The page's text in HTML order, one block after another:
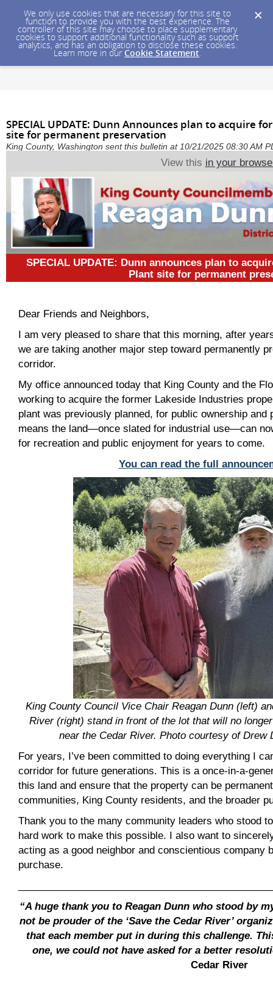
We only use cookies that are necessary for this site to
function to provide you with the best experience. The
controller of this site may choose to place supplementary
cookies to support additional functionality such as support
analytics, and has an obligation to disclose these cookies.
Learn more in our Cookie Statement.
SPECIAL UPDATE: Dunn Announces plan to acquire
site for permanent preservation
King County, Washington sent this bulletin at 10/21/2025 08:30 AM
View this in your
SPECIAL UPDATE: Dunn announces plan to
Plant site for permanent
Dear Friends and Neighbors,
I am very pleased to share that this morning, after
we are taking another major step toward permanently
corridor.
My office announced today that King County and the
working to acquire the former Lakeside Industries
plant was previously planned, for public ownership and
means the land—once slated for industrial use—can
for recreation and public enjoyment for years to come.
You can read the full
King County Council Vice Chair Reagan Dunn (left)
River (right) stand in front of the lot that will no
near the Cedar River. Photo courtesy of Drew
For years, I’ve been committed to doing everything I
corridor for future generations. This is a once-in-a-
this land and ensure that the property can be
communities, King County residents, and the broader
Thank you to the many community leaders who stood
hard work to make this possible. I also want to
acting as a good neighbor and conscientious company
purchase.
“A huge thank you to Reagan Dunn who stood by
not be prouder of the ‘Save the Cedar River’
that each member put in during this challenge.
one, we could not have asked for a better
Cedar River